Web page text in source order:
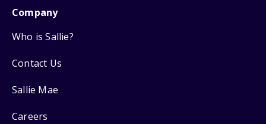
Company
Who is Sallie?
Contact Us
Sallie Mae
Careers